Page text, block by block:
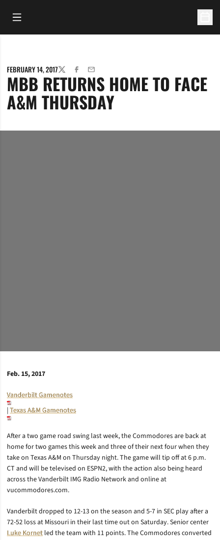
Open Main Menu
FEBRUARY 14, 2017TWITTERFACEBOOK
EMAIL
MBB RETURNS HOME TO FACE
A&M THURSDAY
Feb. 15, 2017
Vanderbilt Gamenotes
| Texas A&M Gamenotes
After a two game road swing last week, the Commodores are back at
home for two games this week and three of their next four when they
take on Texas A&M on Thursday night. The game will tip off at 6 p.m.
CT and will be televised on ESPN2, with the action also being heard
across the Vanderbilt IMG Radio Network and online at
vucommodores.com.
Vanderbilt dropped to 12-13 on the season and 5-7 in SEC play after a
72-52 loss at Missouri in their last time out on Saturday. Senior center
Luke Kornet led the team with 11 points. The Commodores converted